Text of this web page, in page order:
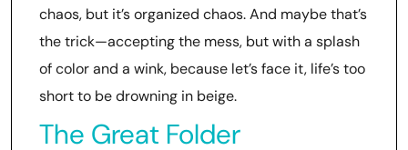
chaos, but it’s organized chaos. And maybe that’s
the trick—accepting the mess, but with a splash
of color and a wink, because let’s face it, life’s too
short to be drowning in beige.
The Great Folder